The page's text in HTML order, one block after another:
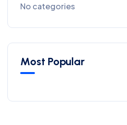
No categories
Most Popular